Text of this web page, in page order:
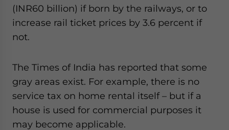
(INR60 billion) if born by the railways, or to
increase rail ticket prices by 3.6 percent if
not.
The Times of India has reported that some
gray areas exist. For example, there is no
service tax on home rental itself – but if a
house is used for commercial purposes it
may become applicable.